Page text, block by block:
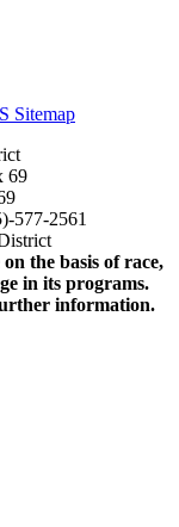
Sitemap
69
577-2561
the basis of race,
in its programs.
information.